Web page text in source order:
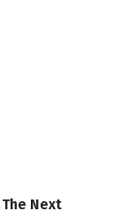
Next